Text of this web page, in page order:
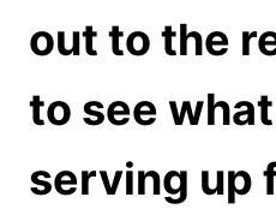
out to the
to see
serving up